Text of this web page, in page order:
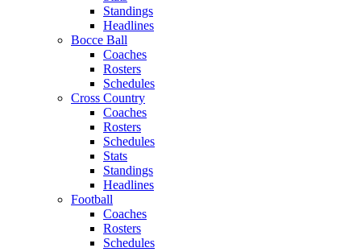
Standings
Headlines
Bocce Ball
Coaches
Rosters
Schedules
Cross Country
Coaches
Rosters
Schedules
Stats
Standings
Headlines
Football
Coaches
Rosters
Schedules